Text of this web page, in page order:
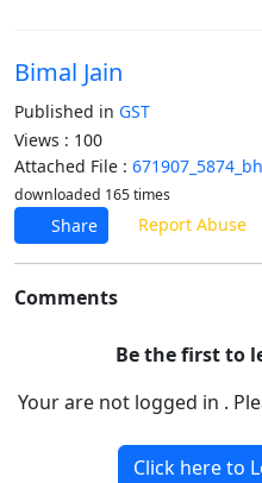
Bimal Jain
Published in GST
Views : 100
Attached File :
downloaded 165 times
Share Report Abuse
Comments
Be the first to
Your are not logged in .
Click here to